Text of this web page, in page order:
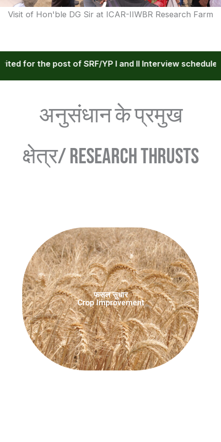
Visit of Hon'ble DG Sir at ICAR-IIWBR Research Farm
the post of SRF/YP I and II Interview scheduled
अनुसंधान के प्रमुख
क्षेत्र/ RESEARCH THRUSTS
फसल सुधार
Crop Improvement